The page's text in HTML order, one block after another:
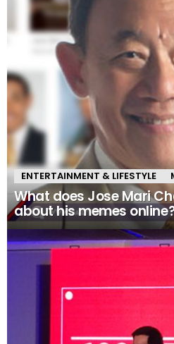
ENTERTAINMENT & LIFESTYLE
What does Jose Mari
about his memes